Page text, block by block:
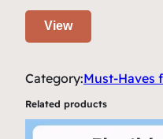
View
Category:Must-Haves
Related products